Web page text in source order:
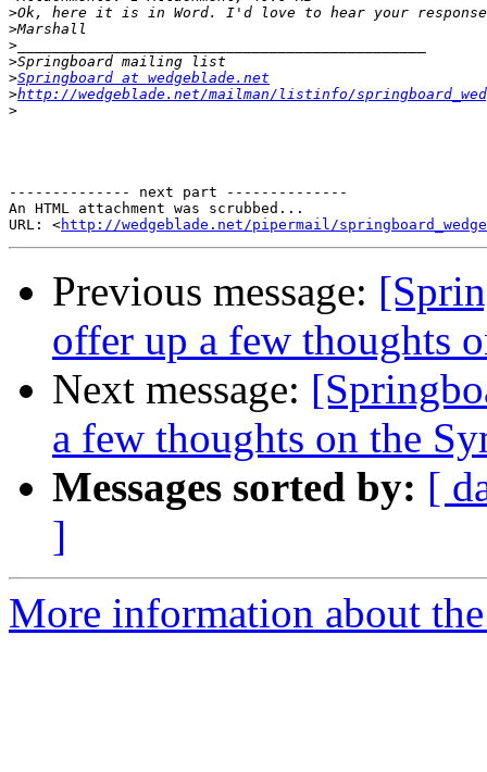
>
>
>
>
>Springboard at wedgeblade.net
>http://wedgeblade.net/mailman/listinfo/
>
-------------- next part --------------
An HTML attachment was scrubbed...
URL: <http://wedgeblade.net/pipermail/
Previous message:
offer up a few thoughts
Next message:
a few thoughts on the
Messages sorted by: [
]
More information about